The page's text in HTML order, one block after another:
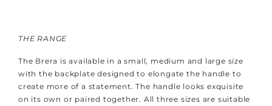
THE RANGE
The Brera is available in a small, medium and large size
with the backplate designed to elongate the handle to
create more of a statement. The handle looks exquisite
on its own or paired together. All three sizes are suitable